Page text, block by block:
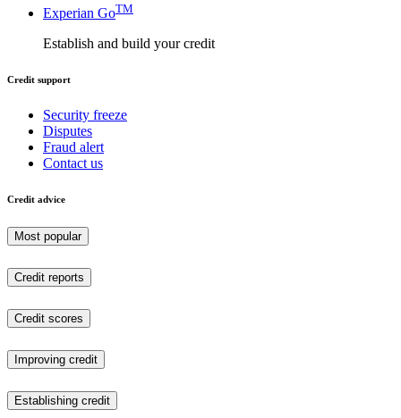
Experian GoTM
Establish and build your credit
Credit support
Security freeze
Disputes
Fraud alert
Contact us
Credit advice
Most popular
Credit reports
Credit scores
Improving credit
Establishing credit